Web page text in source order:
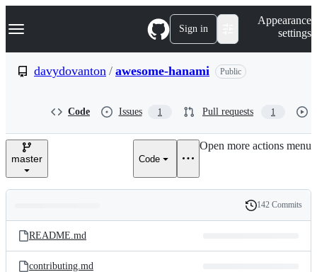
k
p
e
Navigation Menu Sign in
Appearance
settings
davydovanton / awesome-hanami Public
Code Issues 1 Pull requests 1
master Code
Open more actions menu
and
files
Latest
commit
History
142 Commits
README.md
contributing.md